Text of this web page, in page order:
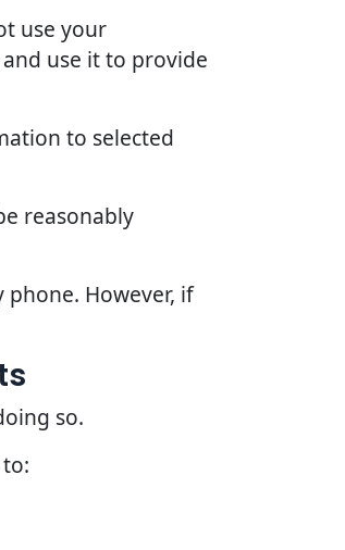
use your
use it to provide
to selected
reasonably
However, if
so.